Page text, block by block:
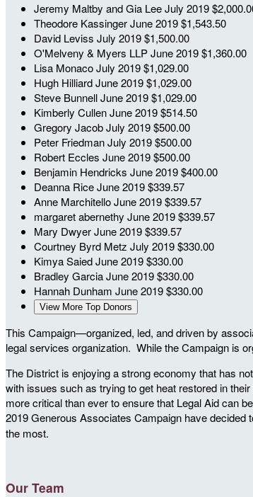
Jeremy Maltby and Gia LeeJuly 2019
Theodore KassingerJune 2019$1,543.50
David Leviss July 2019$1,500.00
O'Melveny & Myers LLPJune 2019$1,360.00
Lisa MonacoJuly 2019$1,029.00
Hugh HilliardJune 2019$1,029.00
Steve BunnellJune 2019$1,029.00
Kimberly CullenJune 2019$514.50
Gregory JacobJuly 2019$500.00
Peter FriedmanJuly 2019$500.00
Robert Eccles June 2019$500.00
Benjamin Hendricks June 2019$400.00
Deanna RiceJune 2019$339.57
Anne MarchitelloJune 2019$339.57
margaret abernethy June 2019$339.57
Mary DwyerJune 2019$339.57
Courtney Byrd Metz July 2019$330.00
Kimya SaiedJune 2019$330.00
Bradley GarciaJune 2019$330.00
Hannah Dunham June 2019$330.00
View More Top Donors
This Campaign—organized, led, and driven by
legal services organization. While the Campaign is
The District is enjoying a strong economy that has
with issues such as trying to get heat restored in
more critical than ever to ensure that Legal Aid can
2019 Generous Associates Campaign have decided
the most.
Our Team